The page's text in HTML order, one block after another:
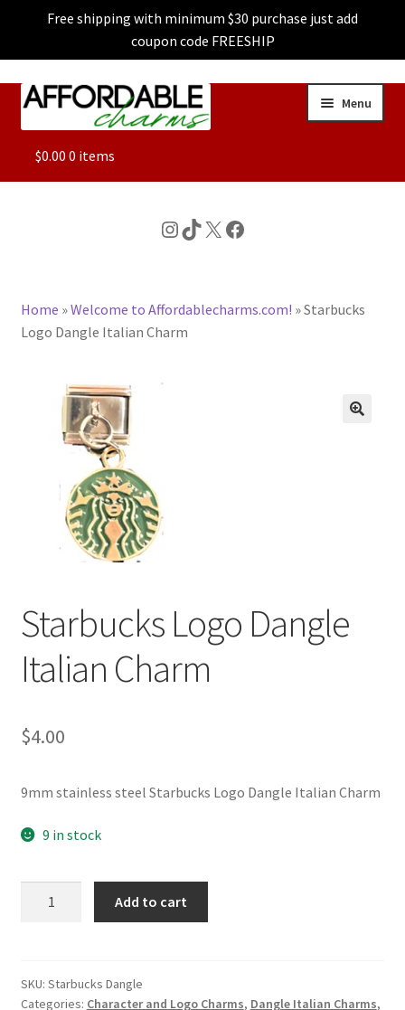
Free shipping with minimum $30 purchase just add
coupon code FREESHIP
Skip
Skip
Menu
ALL
CHARACTER CHARMS
BASE BRACELETS
MY ACCOUNT
BLOG
CHECKOUT
CONTACT US
$0.00 0 items
Instagram
TikTok
X Facebook
Home »Welcome to Affordablecharms.com! »Starbucks
Logo Dangle Italian Charm
Starbucks Logo Dangle
Italian Charm
$4.00
9mm stainless steel Starbucks Logo Dangle Italian Charm
9 in stock
Charm
quantity
Add to cart
SKU: Starbucks Dangle
Categories: Character and Logo Charms, Dangle Italian Charms,